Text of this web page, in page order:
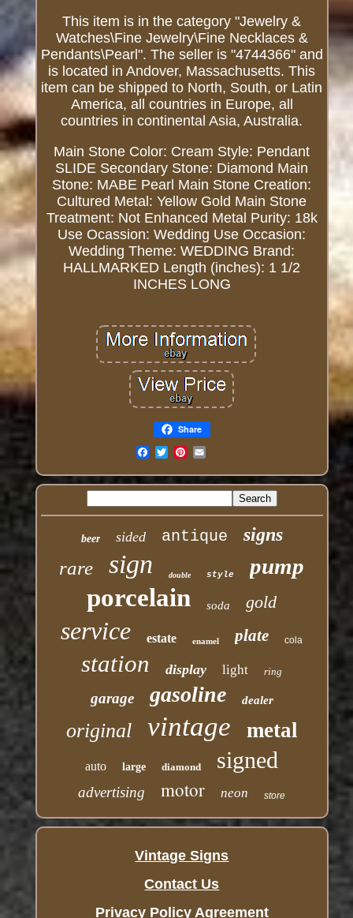
This item is in the category "Jewelry &
Watches\Fine Jewelry\Fine Necklaces &
Pendants\Pearl". The seller is "4744366" and
is located in Andover, Massachusetts. This
item can be shipped to North, South, or Latin
America, all countries in Europe, all
countries in continental Asia, Australia.
Main Stone Color: Cream Style: Pendant
SLIDE Secondary Stone: Diamond Main
Stone: MABE Pearl Main Stone Creation:
Cultured Metal: Yellow Gold Main Stone
Treatment: Not Enhanced Metal Purity: 18k
Use Ocassion: Wedding Use Occasion:
Wedding Theme: WEDDING Brand:
HALLMARKED Length (inches): 1 1/2
INCHES LONG
Share
beer sided antique signs
rare sign double style pump
porcelain soda gold
service estate enamel plate cola
station display light ring
garage gasoline dealer
original vintage metal
auto large diamond signed
advertising motor neon store
Vintage Signs
Contact Us
Privacy Policy Agreement